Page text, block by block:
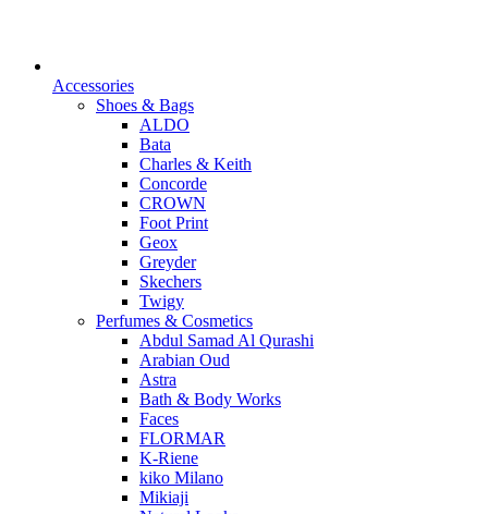
Accessories
Shoes & Bags
ALDO
Bata
Charles & Keith
Concorde
CROWN
Foot Print
Geox
Greyder
Skechers
Twigy
Perfumes & Cosmetics
Abdul Samad Al Qurashi
Arabian Oud
Astra
Bath & Body Works
Faces
FLORMAR
K-Riene
kiko Milano
Mikiaji